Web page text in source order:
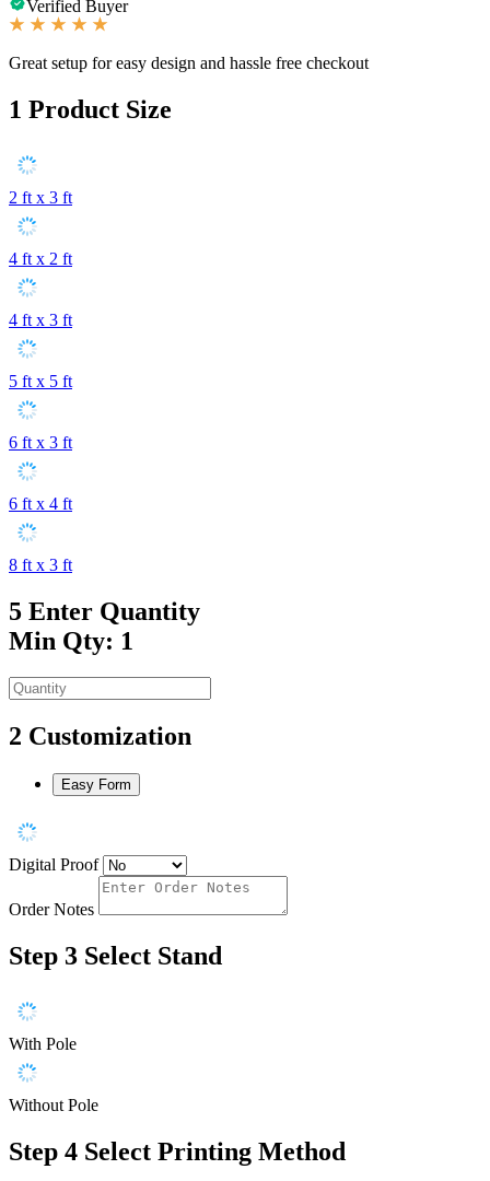
Verified Buyer
Great setup for easy design and hassle free checkout
1 Product Size
2 ft x 3 ft
4 ft x 2 ft
4 ft x 3 ft
5 ft x 5 ft
6 ft x 3 ft
6 ft x 4 ft
8 ft x 3 ft
5 Enter Quantity
Min Qty: 1
2 Customization
Easy Form
Digital Proof
Order Notes
Step 3 Select Stand
With Pole
Without Pole
Step 4 Select Printing Method